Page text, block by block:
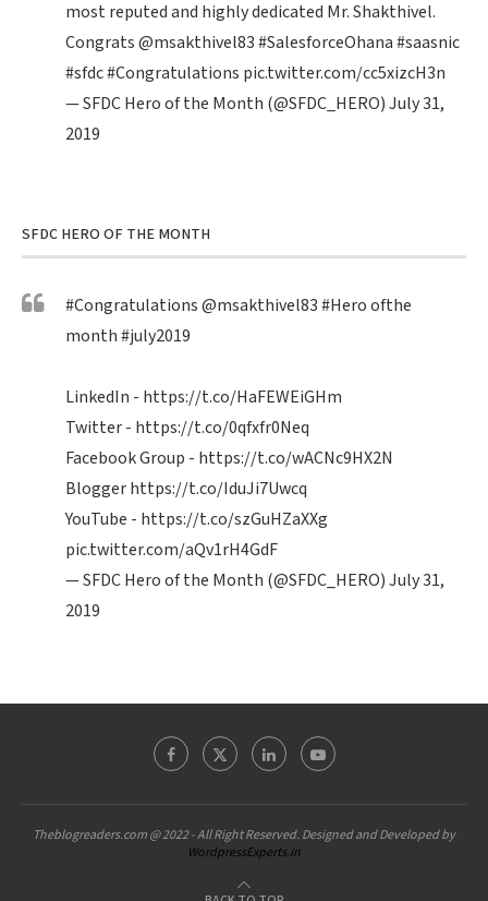
most reputed and highly dedicated Mr. Shakthivel.
Congrats@msakthivel83#SalesforceOhana#saasnic
#sfdc#Congratulations pic.twitter.com/cc5xizcH3n
— SFDC Hero of the Month (@SFDC_HERO)July 31,
2019
SFDC HERO OF THE MONTH
#Congratulations@msakthivel83#Heroofthe
month#july2019
LinkedIn - https://t.co/HaFEWEiGHm
Twitter - https://t.co/0qfxfr0Neq
Facebook Group - https://t.co/wACNc9HX2N
Bloggerhttps://t.co/IduJi7Uwcq
YouTube - https://t.co/szGuHZaXXg
pic.twitter.com/aQv1rH4GdF
— SFDC Hero of the Month (@SFDC_HERO)July 31,
2019
Theblogreaders.com @ 2022 - All Right Reserved. Designed and Developed by
WordpressExperts.in